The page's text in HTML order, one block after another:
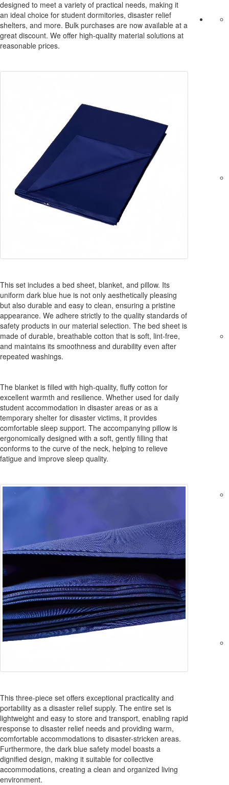
designed to meet a variety of practical needs, making it
an ideal choice for student dormitories, disaster relief
shelters, and more. Bulk purchases are now available at a
great discount. We offer high-quality material solutions at
reasonable prices.
This set includes a bed sheet, blanket, and pillow. Its
uniform dark blue hue is not only aesthetically pleasing
but also durable and easy to clean, ensuring a pristine
appearance. We adhere strictly to the quality standards of
safety products in our material selection. The bed sheet is
made of durable, breathable cotton that is soft, lint-free,
and maintains its smoothness and durability even after
repeated washings.
The blanket is filled with high-quality, fluffy cotton for
excellent warmth and resilience. Whether used for daily
student accommodation in disaster areas or as a
temporary shelter for disaster victims, it provides
comfortable sleep support. The accompanying pillow is
ergonomically designed with a soft, gently filling that
conforms to the curve of the neck, helping to relieve
fatigue and improve sleep quality.
This three-piece set offers exceptional practicality and
portability as a disaster relief supply. The entire set is
lightweight and easy to store and transport, enabling rapid
response to disaster relief needs and providing warm,
comfortable accommodations to disaster-stricken areas.
Furthermore, the dark blue safety model boasts a
dignified design, making it suitable for collective
accommodations, creating a clean and organized living
environment.